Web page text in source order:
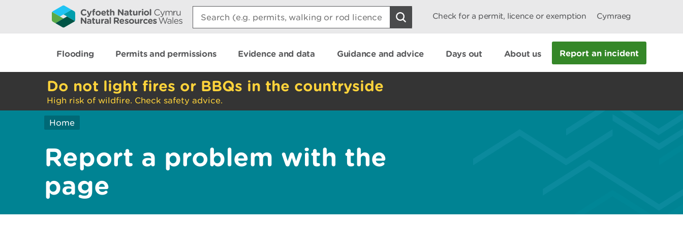
Search:
Check for a permit, licence or exemption Cymraeg
Flooding Permits and permissions Evidence and data Guidance and advice Days out About us Report an incident
Do not light fires or BBQs in the countryside
High risk of wildfire. Check safety advice.
Home
Report a problem with the
page